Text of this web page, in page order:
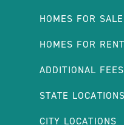
HOMES FOR SALE
HOMES FOR RENT
ADDITIONAL FEES
STATE LOCATIONS
CITY LOCATIONS